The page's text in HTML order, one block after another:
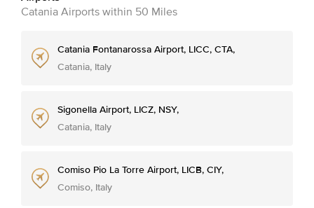
Catania Airports within 50 Miles
Catania Fontanarossa Airport, LICC, CTA,
Catania, Italy
Sigonella Airport, LICZ, NSY,
Catania, Italy
Comiso Pio La Torre Airport, LICB, CIY,
Comiso, Italy